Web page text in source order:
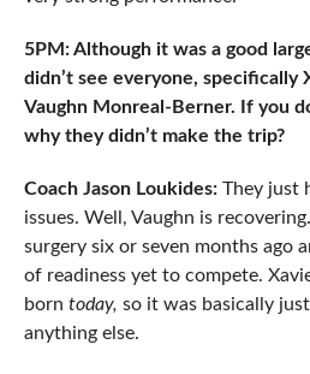
5PM: Although it was a good
didn’t see everyone, specifically
Vaughn Monreal-Berner. If you
why they didn’t make the trip?
Coach Jason Loukides:They just
issues. Well, Vaughn is
surgery six or seven months ago
of readiness yet to compete.
born today, so it was basically
anything else.